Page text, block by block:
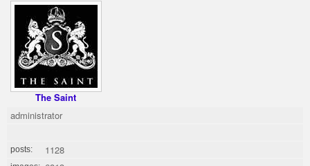
The Saint
administrator
posts: 1128